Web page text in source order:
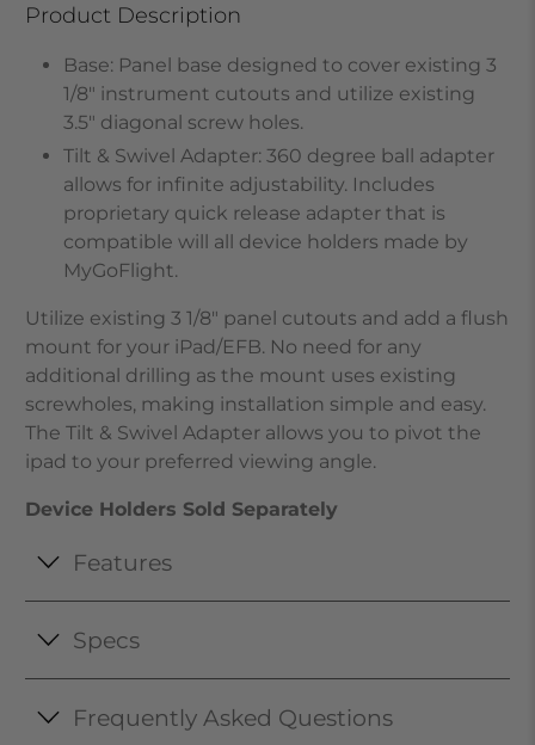
Product Description
Base: Panel base designed to cover existing 3
1/8" instrument cutouts and utilize existing
3.5" diagonal screw holes.
Tilt & Swivel Adapter: 360 degree ball adapter
allows for infinite adjustability. Includes
proprietary quick release adapter that is
compatible will all device holders made by
MyGoFlight.
Utilize existing 3 1/8" panel cutouts and add a flush
mount for your iPad/EFB. No need for any
additional drilling as the mount uses existing
screwholes, making installation simple and easy.
The Tilt & Swivel Adapter allows you to pivot the
ipad to your preferred viewing angle.
Device Holders Sold Separately
Features
Specs
Frequently Asked Questions